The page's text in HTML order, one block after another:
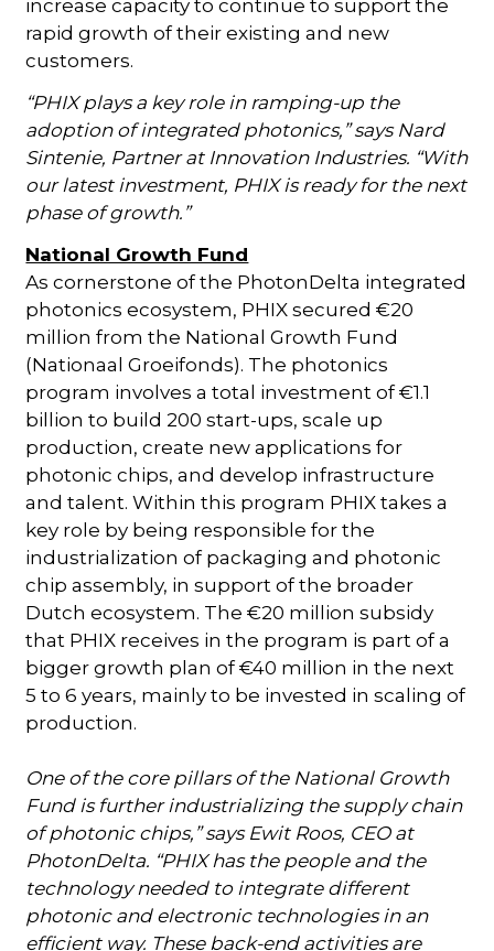
increase capacity to continue to support the
rapid growth of their existing and new
customers.
“PHIX plays a key role in ramping-up the
adoption of integrated photonics,” says Nard
Sintenie, Partner at Innovation Industries. “With
our latest investment, PHIX is ready for the next
phase of growth.”
National Growth Fund
As cornerstone of the PhotonDelta integrated
photonics ecosystem, PHIX secured €20
million from the National Growth Fund
(Nationaal Groeifonds). The photonics
program involves a total investment of €1.1
billion to build 200 start-ups, scale up
production, create new applications for
photonic chips, and develop infrastructure
and talent. Within this program PHIX takes a
key role by being responsible for the
industrialization of packaging and photonic
chip assembly, in support of the broader
Dutch ecosystem. The €20 million subsidy
that PHIX receives in the program is part of a
bigger growth plan of €40 million in the next
5 to 6 years, mainly to be invested in scaling of
production.
One of the core pillars of the National Growth
Fund is further industrializing the supply chain
of photonic chips,” says Ewit Roos, CEO at
PhotonDelta. “PHIX has the people and the
technology needed to integrate different
photonic and electronic technologies in an
efficient way. These back-end activities are